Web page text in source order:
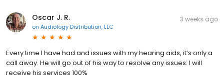
Oscar J. R.
on Audiology Distribution, LLC
3 weeks ago
Every time I have had and issues with my hearing aids, it’s only a
call away. He will go out of his way to resolve any issues. I will
receive his services 100%